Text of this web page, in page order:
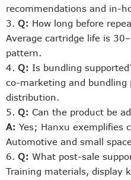
recommendations and in-
Q: How long before
Average cartridge life is
pattern.
Q: Is bundling
co-marketing and bundling
distribution.
Q: Can the product be
A: Yes; Hanxu exemplifies
Automotive and small
Q: What post-sale
Training materials, display